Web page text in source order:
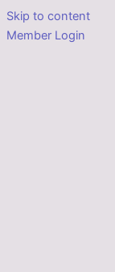
Skip to content
Member Login